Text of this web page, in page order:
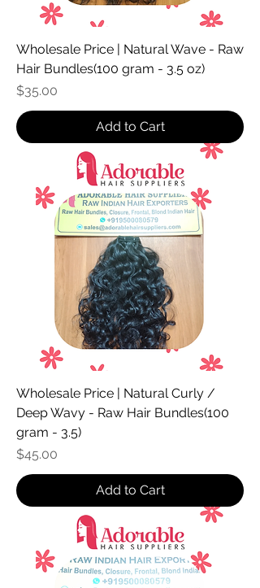
Wholesale Price | Natural Wave - Raw
Hair Bundles(100 gram - 3.5 oz)
Price
$35.00
Add to Cart
Wholesale Price | Natural Curly /
Deep Wavy - Raw Hair Bundles(100
gram - 3.5)
Price
$45.00
Add to Cart